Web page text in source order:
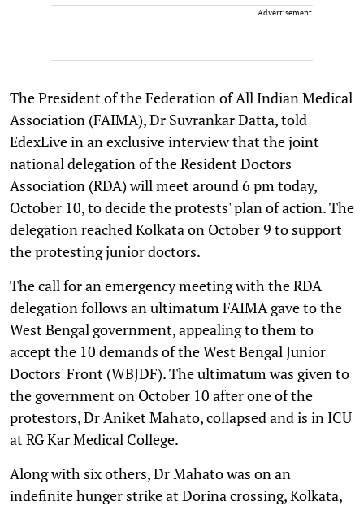
Advertisement
The President of the Federation of All Indian Medical
Association (FAIMA), Dr Suvrankar Datta, told
EdexLive in an exclusive interview that the joint
national delegation of the Resident Doctors
Association (RDA) will meet around 6 pm today,
October 10, to decide the protests' plan of action. The
delegation reached Kolkata on October 9 to support
the protesting junior doctors.
The call for an emergency meeting with the RDA
delegation follows an ultimatum FAIMA gave to the
West Bengal government, appealing to them to
accept the 10 demands of the West Bengal Junior
Doctors' Front (WBJDF). The ultimatum was given to
the government on October 10 after one of the
protestors, Dr Aniket Mahato, collapsed and is in ICU
at RG Kar Medical College.
Along with six others, Dr Mahato was on an
indefinite hunger strike at Dorina crossing, Kolkata,